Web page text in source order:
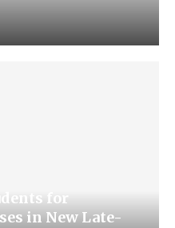
for
in New Late-